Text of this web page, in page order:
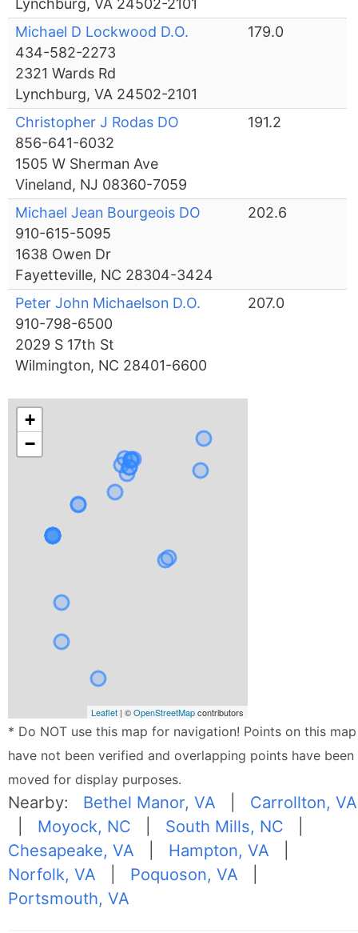
Lynchburg, VA 24502-2101
Michael D Lockwood D.O.
434-582-2273
2321 Wards Rd
Lynchburg, VA 24502-2101
179.0
Christopher J Rodas DO
856-641-6032
1505 W Sherman Ave
Vineland, NJ 08360-7059
191.2
Michael Jean Bourgeois DO
910-615-5095
1638 Owen Dr
Fayetteville, NC 28304-3424
202.6
Peter John Michaelson D.O.
910-798-6500
2029 S 17th St
Wilmington, NC 28401-6600
207.0
+
−
Leaflet | ©OpenStreetMapcontributors
* Do NOT use this map for navigation! Points on this map
have not been verified and overlapping points have been
moved for display purposes.
Nearby: Bethel Manor, VA
Carrollton, VA
Moyock, NC South Mills, NC
Chesapeake, VA
Hampton, VA
Norfolk, VA
Poquoson, VA
Portsmouth, VA